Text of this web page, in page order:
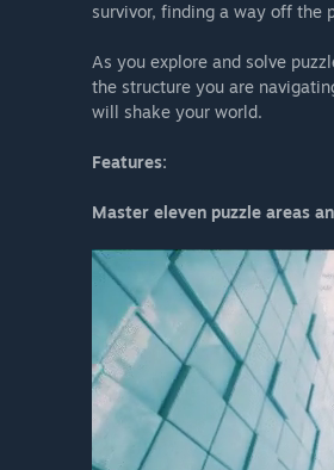
survivor, finding a way off the
As you explore and solve
the structure you are
will shake your world.
Features:
Master eleven puzzle areas